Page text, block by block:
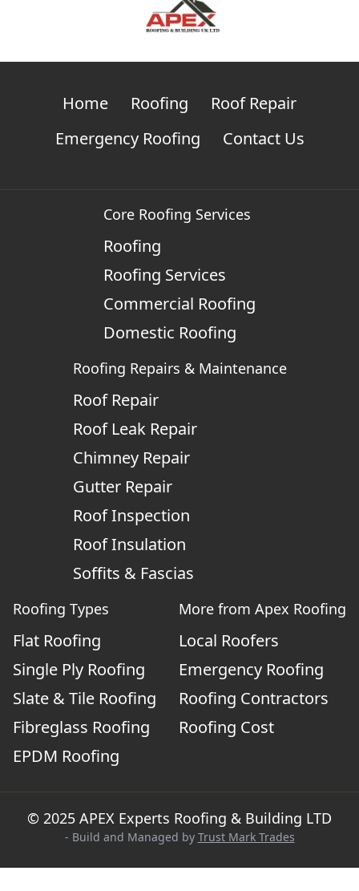
Home Roofing
Roof Repair
Emergency Roofing
Contact Us
Core Roofing Services
Roofing
Roofing Services
Commercial Roofing
Domestic Roofing
Roofing Repairs & Maintenance
Roof Repair
Roof Leak Repair
Chimney Repair
Gutter Repair
Roof Inspection
Roof Insulation
Soffits & Fascias
Roofing Types
Flat Roofing
Single Ply Roofing
Slate & Tile Roofing
Fibreglass Roofing
EPDM Roofing
More from Apex Roofing
Local Roofers
Emergency Roofing
Roofing Contractors
Roofing Cost
© 2025 APEX Experts Roofing & Building LTD
- Build and Managed by Trust Mark Trades